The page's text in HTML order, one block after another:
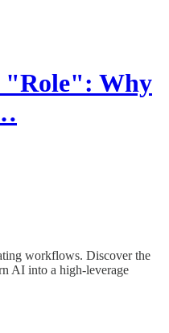
"Role": Why
workflows. Discover the
AI into a high-leverage